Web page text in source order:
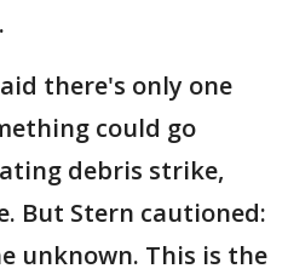
there's only one
could go
debris strike,
But Stern cautioned:
unknown. This is the